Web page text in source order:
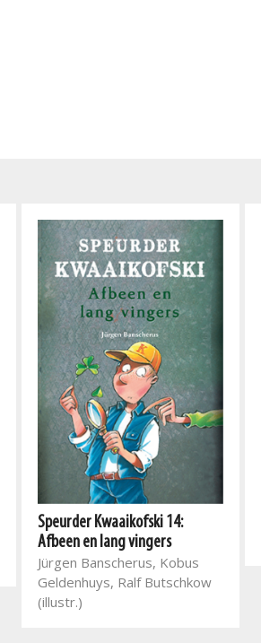
Speurder Kwaaikofski 14:
Afbeen en lang vingers
Jürgen Banscherus, Kobus
Geldenhuys, Ralf Butschkow
(illustr.)